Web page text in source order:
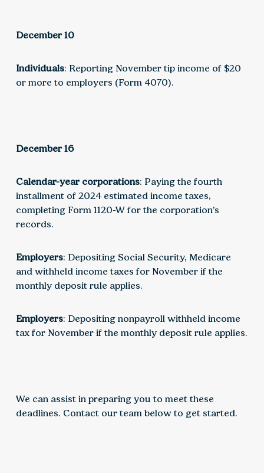
December 10
Individuals: Reporting November tip income of $20
or more to employers (Form 4070).
December 16
Calendar-year corporations: Paying the fourth
installment of 2024 estimated income taxes,
completing Form 1120-W for the corporation’s
records.
Employers: Depositing Social Security, Medicare
and withheld income taxes for November if the
monthly deposit rule applies.
Employers: Depositing nonpayroll withheld income
tax for November if the monthly deposit rule applies.
We can assist in preparing you to meet these
deadlines. Contact our team below to get started.